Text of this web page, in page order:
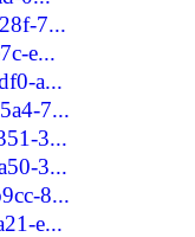
7...
e...
a...
7...
3...
3...
8...
e...